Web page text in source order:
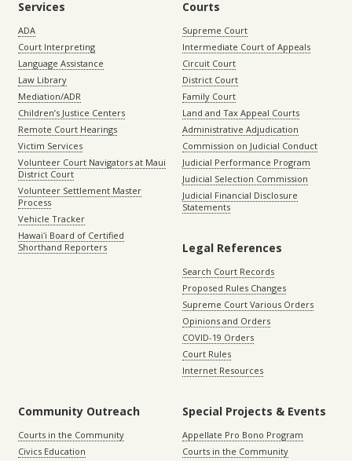
Services
ADA
Court Interpreting
Language Assistance
Law Library
Mediation/ADR
Children’s Justice Centers
Remote Court Hearings
Victim Services
Volunteer Court Navigators at Maui
District Court
Volunteer Settlement Master
Process
Vehicle Tracker
Hawaiʻi Board of Certified
Shorthand Reporters
Courts
Supreme Court
Intermediate Court of Appeals
Circuit Court
District Court
Family Court
Land and Tax Appeal Courts
Administrative Adjudication
Commission on Judicial Conduct
Judicial Performance Program
Judicial Selection Commission
Judicial Financial Disclosure
Statements
Legal References
Search Court Records
Proposed Rules Changes
Supreme Court Various Orders
Opinions and Orders
COVID-19 Orders
Court Rules
Internet Resources
Community Outreach
Courts in the Community
Civics Education
Special Projects & Events
Appellate Pro Bono Program
Courts in the Community